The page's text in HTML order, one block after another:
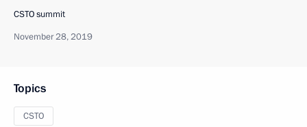
CSTO summit
November 28, 2019
Topics
CSTO